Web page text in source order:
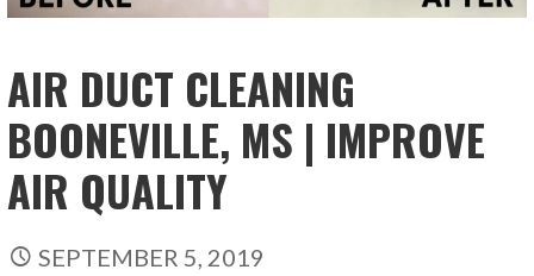
AIR DUCT CLEANING
BOONEVILLE, MS | IMPROVE
AIR QUALITY
SEPTEMBER 5, 2019